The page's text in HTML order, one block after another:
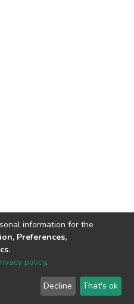
© 2002-2026
End User
Agreement
Send
Feedback
information for the
Preferences,
.
policy.
Decline That's ok